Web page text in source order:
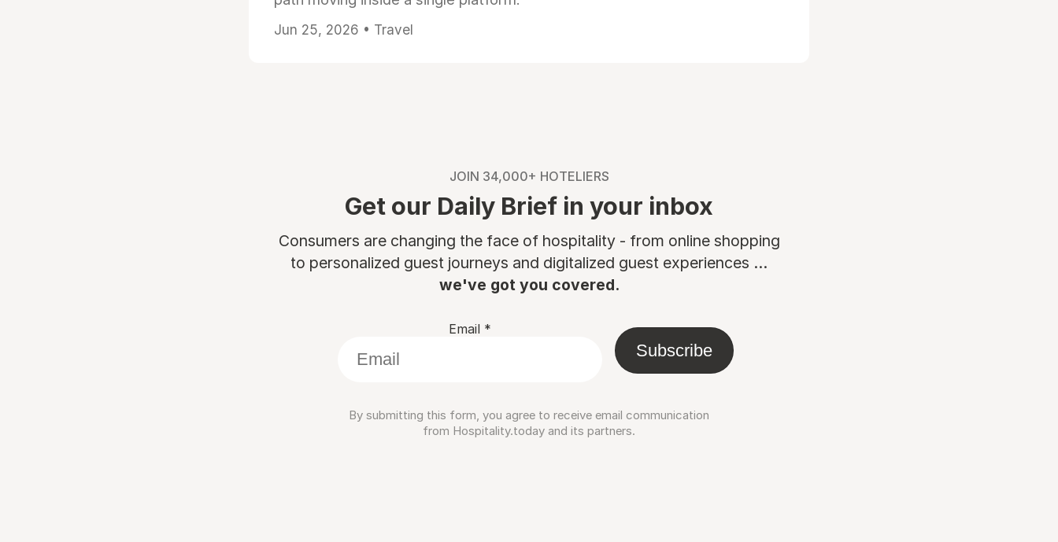
Jun 25, 2026 • Travel
JOIN 34,000+ HOTELIERS
Get our Daily Brief in your inbox
Consumers are changing the face of hospitality - from online shopping
to personalized guest journeys and digitalized guest experiences ...
we've got you covered.
Email *
Subscribe
By submitting this form, you agree to receive email communication
from Hospitality.today and its partners.